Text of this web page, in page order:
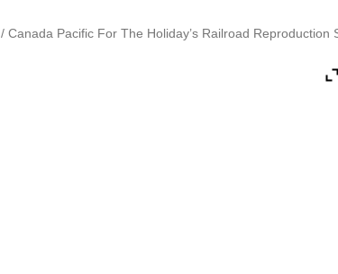
/ Canada Pacific For The Holiday’s Railroad Reproduction